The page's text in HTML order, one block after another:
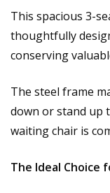
This spacious 3-
thoughtfully
conserving
The steel frame
down or stand up
waiting chair is
The Ideal Choice